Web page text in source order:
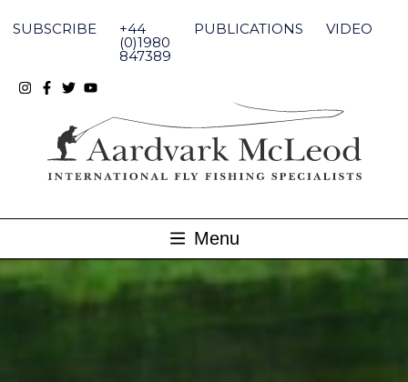
content
SUBSCRIBE +44
(0)1980
847389
PUBLICATIONS VIDEO
Menu